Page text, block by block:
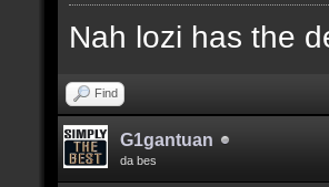
Nah lozi has the
Find
G1gantuan
da bes